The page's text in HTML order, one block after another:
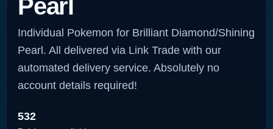
Pearl
Individual Pokemon for Brilliant Diamond/Shining
Pearl. All delivered via Link Trade with our
automated delivery service. Absolutely no
account details required!
532